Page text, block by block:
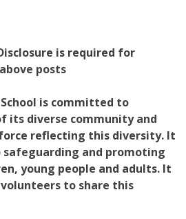
is required for
posts
is committed to
its diverse community and
reflecting this diversity. It
and promoting
young people and adults. It
to share this